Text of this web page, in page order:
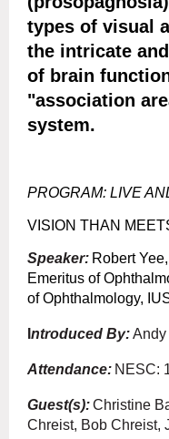
types of visual
the intricate
of brain
"association
system.
PROGRAM: LIVE
VISION THAN
Speaker: Robert
Emeritus of
of Ophthalmology,
ntroduced By:Andy
Attendance: NESC:
Guest(s):Christine
Chreist, Bob Chreist,